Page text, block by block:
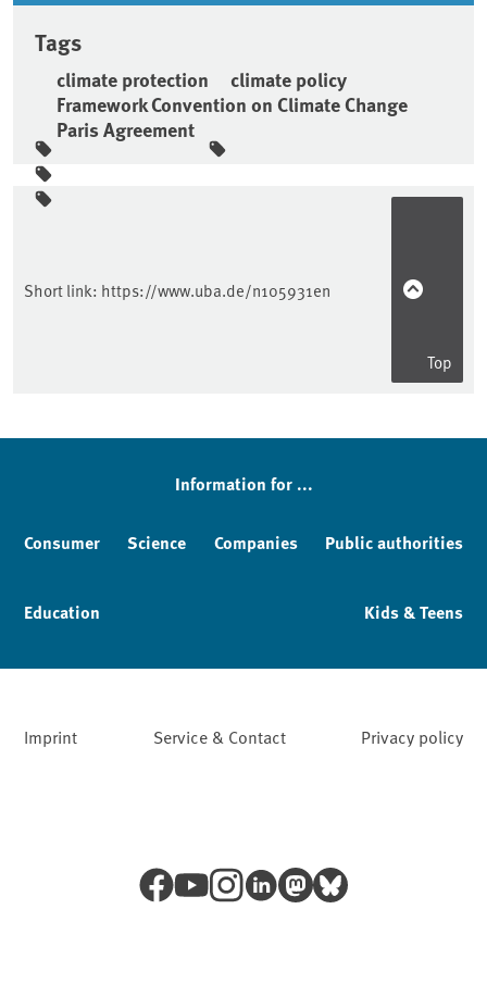
Tags
climate protection
climate policy
Framework Convention on Climate Change
Paris Agreement
Sidebar
Short link: https://www.uba.de/n105931en
Top
Information for ...
Consumer Science Companies Public authorities
Education Kids & Teens
Imprint Service & Contact Privacy policy